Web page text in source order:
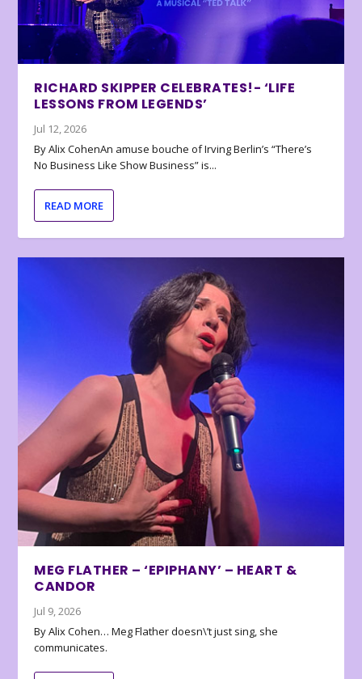
RICHARD SKIPPER CELEBRATES!- ‘LIFE
LESSONS FROM LEGENDS’
Jul 12, 2026
By Alix CohenAn amuse bouche of Irving Berlin’s “There’s
No Business Like Show Business” is...
READ MORE
MEG FLATHER – ‘EPIPHANY’ – HEART &
CANDOR
Jul 9, 2026
By Alix Cohen… Meg Flather doesn\’t just sing, she
communicates.